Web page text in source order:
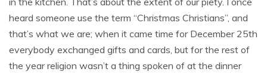
heard someone use the term “Christmas Christians”, and
that’s what we are; when it came time for December 25th
everybody exchanged gifts and cards, but for the rest of
the year religion wasn’t a thing spoken of at the dinner